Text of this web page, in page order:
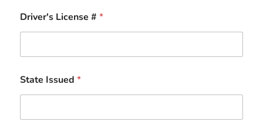
Driver's License #*
State Issued*